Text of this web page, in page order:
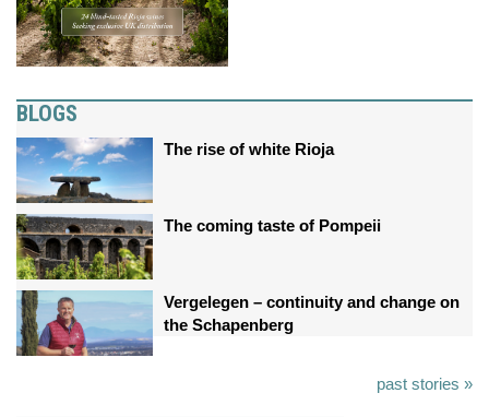
BLOGS
The rise of white Rioja
The coming taste of Pompeii
Vergelegen – continuity and change on
the Schapenberg
past stories »